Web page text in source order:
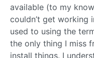
available (to my
couldn’t get working
used to using the
the only thing I miss
install things. I